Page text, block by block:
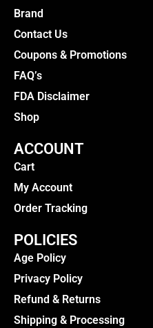
Brand
Contact Us
Coupons & Promotions
FAQ’s
FDA Disclaimer
Shop
ACCOUNT
Cart
My Account
Order Tracking
POLICIES
Age Policy
Privacy Policy
Refund & Returns
Shipping & Processing